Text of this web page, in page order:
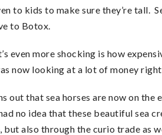
to kids to make sure they’re tall.
to Botox.
even more shocking is how
now looking at a lot of money
out that sea horses are now on
no idea that these beautiful sea
but also through the curio trade as